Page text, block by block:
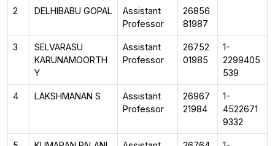
2 DELHIBABU GOPAL
Assistant
Professor
26856
81987
3
SELVARASU
KARUNAMOORTH
Y
Assistant
Professor
26752
01985
1-
2299405
539
4 LAKSHMANAN S
Assistant
Professor
26967
21984
1-
4522671
9332